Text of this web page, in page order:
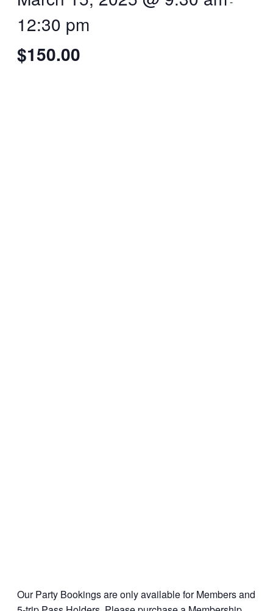
12:30 pm
$150.00
Our Party Bookings are only available for Members and